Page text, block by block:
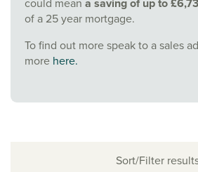
could mean a saving of up to
of a 25 year mortgage.
To find out more speak to a sales
more here.
Sort/Filter